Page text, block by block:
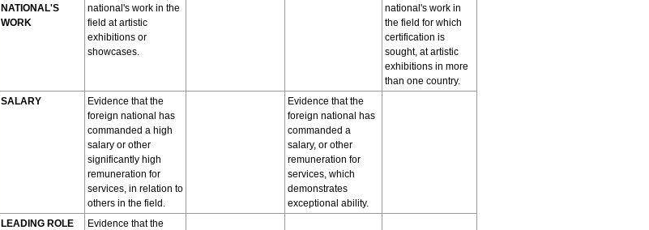
NATIONAL'S
WORK
national's work in the
field at artistic
exhibitions or
showcases.
national's work in
the field for which
certification is
sought, at artistic
exhibitions in more
than one country.
SALARY
Evidence that the
foreign national has
commanded a high
salary or other
significantly high
remuneration for
services, in relation to
others in the field.
Evidence that the
foreign national has
commanded a
salary, or other
remuneration for
services, which
demonstrates
exceptional ability.
LEADING ROLE
Evidence that the